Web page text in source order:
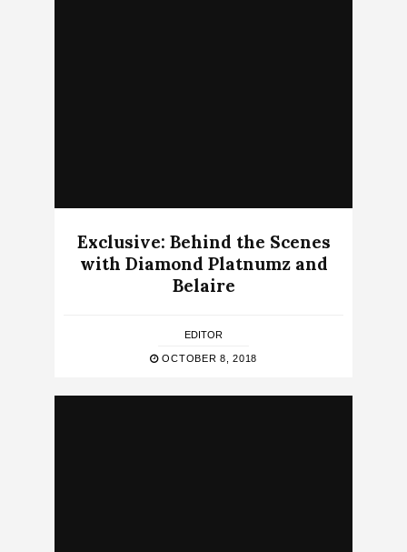
Exclusive: Behind the Scenes
with Diamond Platnumz and
Belaire
EDITOR
OCTOBER 8, 2018